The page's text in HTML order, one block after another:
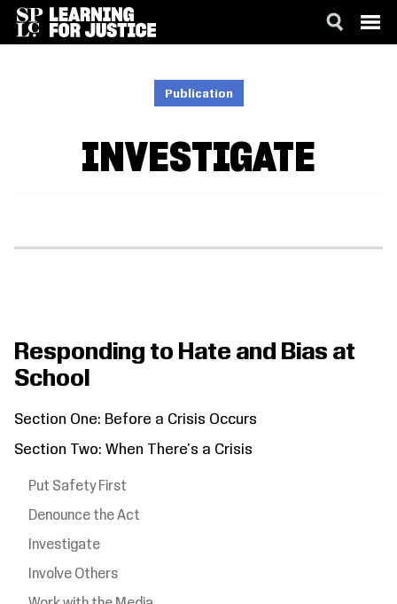
Publication
INVESTIGATE
Responding to Hate and Bias at
School
Section One: Before a Crisis Occurs
Section Two: When There's a Crisis
Put Safety First
Denounce the Act
Investigate
Involve Others